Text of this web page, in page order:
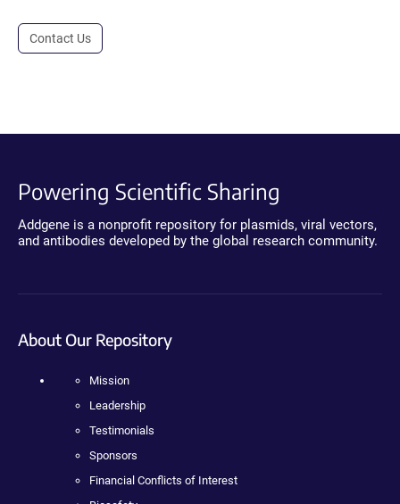
Contact Us
Powering Scientific Sharing
Addgene is a nonprofit repository for plasmids, viral vectors,
and antibodies developed by the global research community.
About Our Repository
Mission
Leadership
Testimonials
Sponsors
Financial Conflicts of Interest